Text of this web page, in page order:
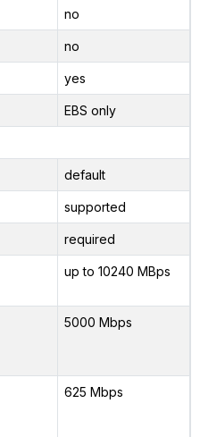
no
no
yes
EBS only
default
supported
required
up to 10240 MBps
5000 Mbps
625 Mbps